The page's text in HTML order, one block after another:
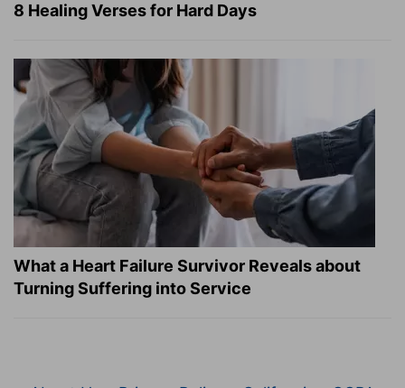
8 Healing Verses for Hard Days
What a Heart Failure Survivor Reveals about
Turning Suffering into Service